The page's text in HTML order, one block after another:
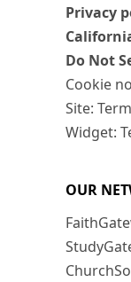
Privacy
Do Not
Cookie
Site:
Widget:
OUR